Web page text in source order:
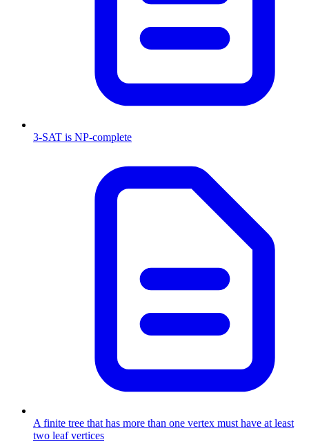
3-SAT is NP-complete
A finite tree that has more than one vertex must have at least
two leaf vertices